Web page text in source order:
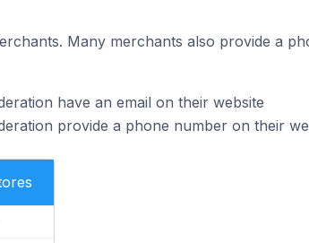
Many merchants also provide a
have an email on their website
provide a phone number on their